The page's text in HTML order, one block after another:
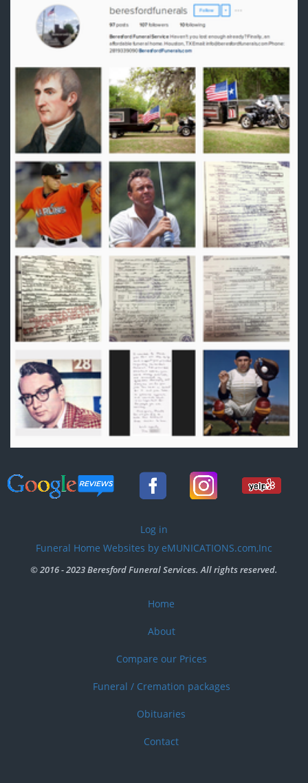
account
menu
Log in
Funeral Home Websites by eMUNICATIONS.com,Inc
© 2016 - 2023 Beresford Funeral Services. All rights reserved.
Home
About
Compare our Prices
Funeral / Cremation packages
Obituaries
Contact